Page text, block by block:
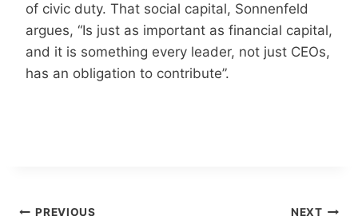
of civic duty. That social capital, Sonnenfeld
argues, “Is just as important as financial capital,
and it is something every leader, not just CEOs,
has an obligation to contribute”.
PREVIOUS NEXT